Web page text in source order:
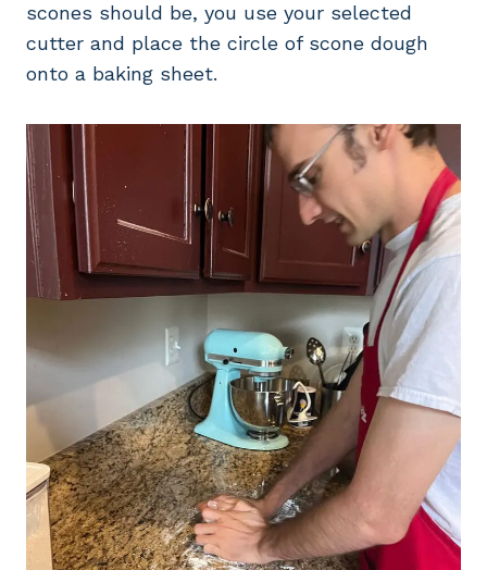
scones should be, you use your selected
cutter and place the circle of scone dough
onto a baking sheet.